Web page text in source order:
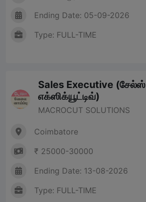
Ending Date: 05-09-2026
Type: FULL-TIME
Sales Executive (சேல்ஸ்
எக்ஸிக்யூட்டிவ்)
MACROCUT SOLUTIONS
Coimbatore
₹ 25000-30000
Ending Date: 13-08-2026
Type: FULL-TIME